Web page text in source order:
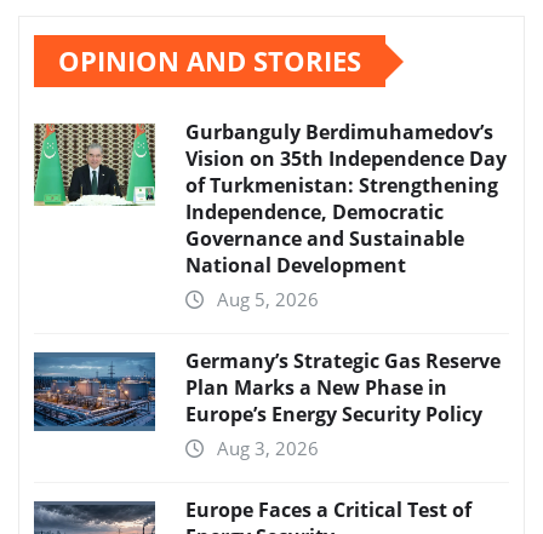
OPINION AND STORIES
Gurbanguly Berdimuhamedov’s
Vision on 35th Independence Day
of Turkmenistan: Strengthening
Independence, Democratic
Governance and Sustainable
National Development
Aug 5, 2026
Germany’s Strategic Gas Reserve
Plan Marks a New Phase in
Europe’s Energy Security Policy
Aug 3, 2026
Europe Faces a Critical Test of